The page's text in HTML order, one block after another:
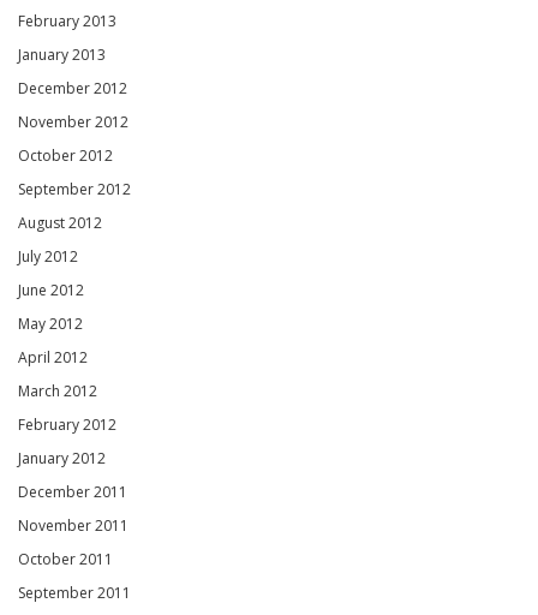
February 2013
January 2013
December 2012
November 2012
October 2012
September 2012
August 2012
July 2012
June 2012
May 2012
April 2012
March 2012
February 2012
January 2012
December 2011
November 2011
October 2011
September 2011